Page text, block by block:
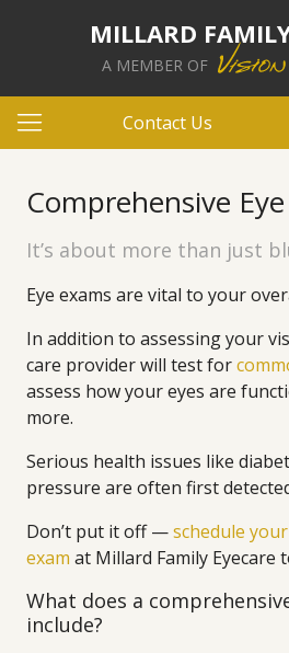
MILLARD
A MEMBER OF
Contact Us
Comprehensive
It’s about more than just
Eye exams are vital to your
In addition to assessing your
care provider will test for
assess how your eyes are
more.
Serious health issues like
pressure are often first
Don’t put it off —schedule
exam at Millard Family Eyecare
What does a
include?